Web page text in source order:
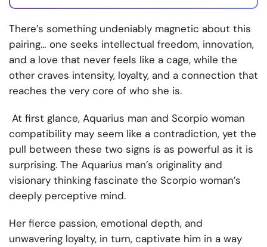
There’s something undeniably magnetic about this
pairing… one seeks intellectual freedom, innovation,
and a love that never feels like a cage, while the
other craves intensity, loyalty, and a connection that
reaches the very core of who she is.
At first glance, Aquarius man and Scorpio woman
compatibility may seem like a contradiction, yet the
pull between these two signs is as powerful as it is
surprising. The Aquarius man’s originality and
visionary thinking fascinate the Scorpio woman’s
deeply perceptive mind.
Her fierce passion, emotional depth, and
unwavering loyalty, in turn, captivate him in a way